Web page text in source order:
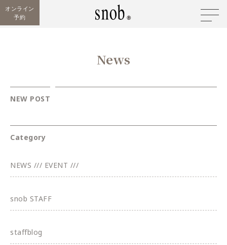
オンライン
予約
News
NEW POST
Category
NEWS /// EVENT ///
snob STAFF
staffblog